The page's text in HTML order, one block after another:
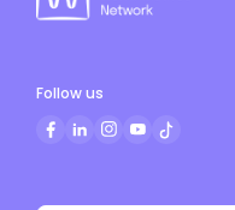
Follow us